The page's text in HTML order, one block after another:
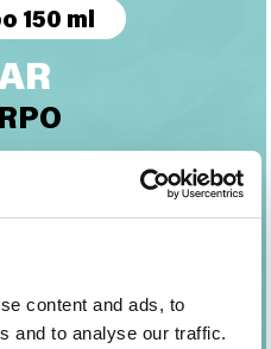
content and ads, to
and to analyse our traffic.
150 ml
para conseguir un
luminoso respetando la
Garantiza una
se absorbe
ni sensación grasa.